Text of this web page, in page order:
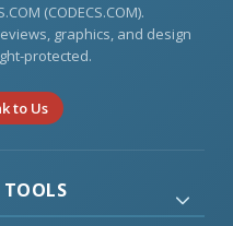
(CODECS.COM).
graphics, and design
protected.
to Us